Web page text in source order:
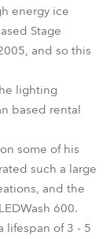
energy ice
Stage
and so this
lighting
based rental
some of his
such a large
and the
600.
lifespan of 3 - 5